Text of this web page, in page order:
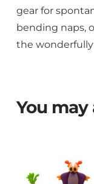
gear for
bending naps,
the
You